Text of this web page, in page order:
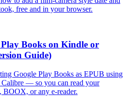
free and in your browser.
Books on Kindle or
Guide)
Google Play Books as EPUB using
— so you can read your
BOOX, or any e-reader.